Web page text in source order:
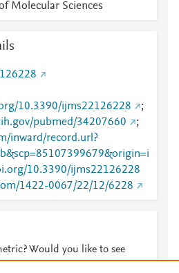
Molecular Sciences
10.3390/ijms22126228
;
pubmed/34207660
;
inward/record.url?
10.3390/ijms22126228
1422-0067/22/12/6228
Would you like to see